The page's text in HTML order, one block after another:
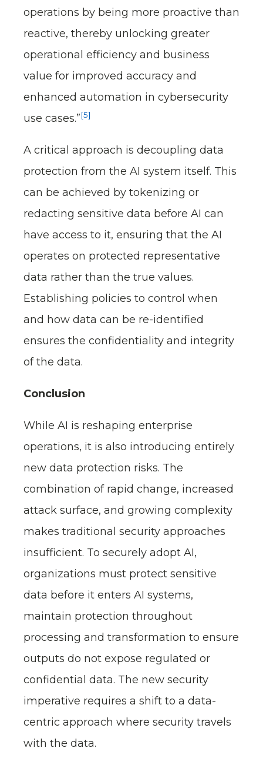
operations by being more proactive than
reactive, thereby unlocking greater
operational efficiency and business
value for improved accuracy and
enhanced automation in cybersecurity
use cases.”[5]
A critical approach is decoupling data
protection from the AI system itself. This
can be achieved by tokenizing or
redacting sensitive data before AI can
have access to it, ensuring that the AI
operates on protected representative
data rather than the true values.
Establishing policies to control when
and how data can be re-identified
ensures the confidentiality and integrity
of the data.
Conclusion
While AI is reshaping enterprise
operations, it is also introducing entirely
new data protection risks. The
combination of rapid change, increased
attack surface, and growing complexity
makes traditional security approaches
insufficient. To securely adopt AI,
organizations must protect sensitive
data before it enters AI systems,
maintain protection throughout
processing and transformation to ensure
outputs do not expose regulated or
confidential data. The new security
imperative requires a shift to a data-
centric approach where security travels
with the data.